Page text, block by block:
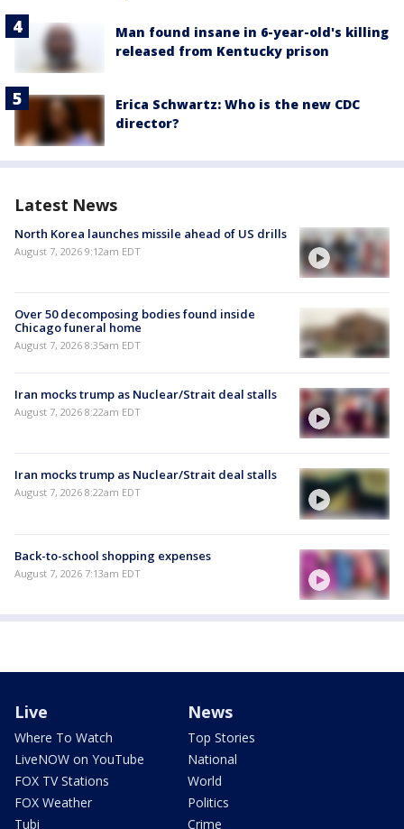
Man found insane in 6-year-old's killing
released from Kentucky prison
Erica Schwartz: Who is the new CDC
director?
Latest News
North Korea launches missile ahead of US drills
August 7, 2026 9:12am EDT
Over 50 decomposing bodies found inside
Chicago funeral home
August 7, 2026 8:35am EDT
Iran mocks trump as Nuclear/Strait deal stalls
August 7, 2026 8:22am EDT
Iran mocks trump as Nuclear/Strait deal stalls
August 7, 2026 8:22am EDT
Back-to-school shopping expenses
August 7, 2026 7:13am EDT
Live
Where To Watch
LiveNOW on YouTube
FOX TV Stations
FOX Weather
Tubi
News
Top Stories
National
World
Politics
Crime